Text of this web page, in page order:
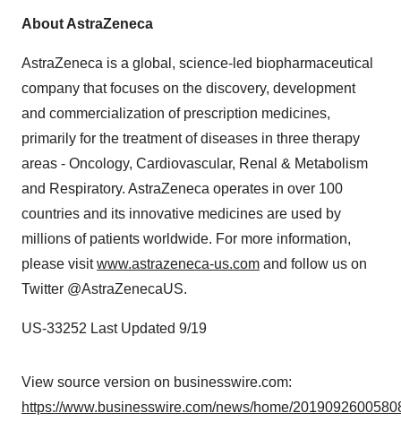
About AstraZeneca
AstraZeneca is a global, science-led biopharmaceutical
company that focuses on the discovery, development
and commercialization of prescription medicines,
primarily for the treatment of diseases in three therapy
areas - Oncology, Cardiovascular, Renal & Metabolism
and Respiratory. AstraZeneca operates in over 100
countries and its innovative medicines are used by
millions of patients worldwide. For more information,
please visitwww.astrazeneca-us.com and follow us on
Twitter @AstraZenecaUS.
US-33252 Last Updated 9/19
View source version on businesswire.com:
https://www.businesswire.com/news/home/